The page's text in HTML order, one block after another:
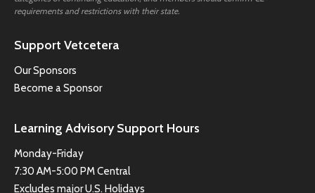
requirements and restrictions with their state.
Support Vetcetera
Our Sponsors
Become a Sponsor
Learning Advisory Support Hours
Monday-Friday
7:30 AM-5:00 PM Central
Excludes major U.S. Holidays